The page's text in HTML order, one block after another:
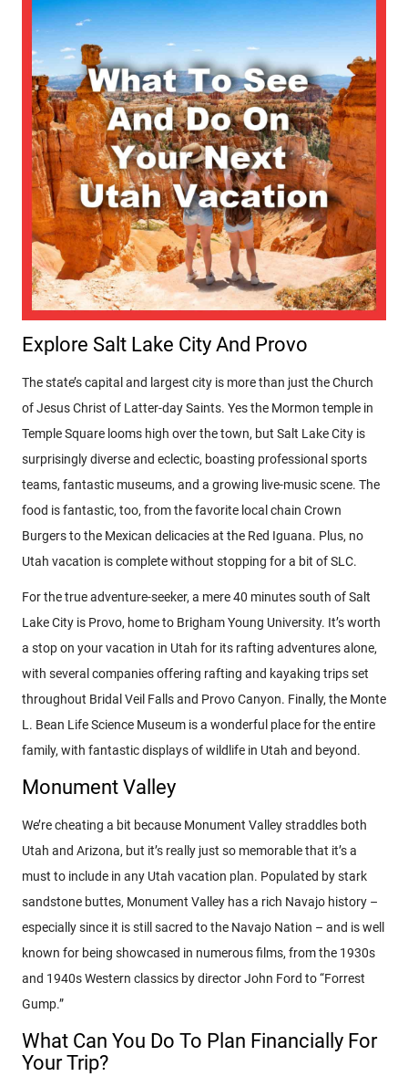
Explore Salt Lake City And Provo
The state’s capital and largest city is more than just the Church
of Jesus Christ of Latter-day Saints. Yes the Mormon temple in
Temple Square looms high over the town, but Salt Lake City is
surprisingly diverse and eclectic, boasting professional sports
teams, fantastic museums, and a growing live-music scene. The
food is fantastic, too, from the favorite local chain Crown
Burgers to the Mexican delicacies at the Red Iguana. Plus, no
Utah vacation is complete without stopping for a bit of SLC.
For the true adventure-seeker, a mere 40 minutes south of Salt
Lake City is Provo, home to Brigham Young University. It’s worth
a stop on your vacation in Utah for its rafting adventures alone,
with several companies offering rafting and kayaking trips set
throughout Bridal Veil Falls and Provo Canyon. Finally, the Monte
L. Bean Life Science Museum is a wonderful place for the entire
family, with fantastic displays of wildlife in Utah and beyond.
Monument Valley
We’re cheating a bit because Monument Valley straddles both
Utah and Arizona, but it’s really just so memorable that it’s a
must to include in any Utah vacation plan. Populated by stark
sandstone buttes, Monument Valley has a rich Navajo history –
especially since it is still sacred to the Navajo Nation – and is well
known for being showcased in numerous films, from the 1930s
and 1940s Western classics by director John Ford to “Forrest
Gump.”
What Can You Do To Plan Financially For
Your Trip?